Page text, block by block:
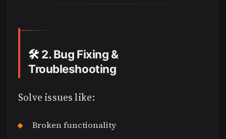
🛠️ 2. Bug Fixing &
Troubleshooting
Solve issues like:
Broken functionality